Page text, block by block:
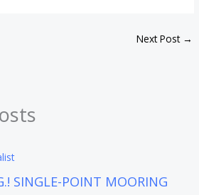
Next Post →
SINGLE-POINT MOORING